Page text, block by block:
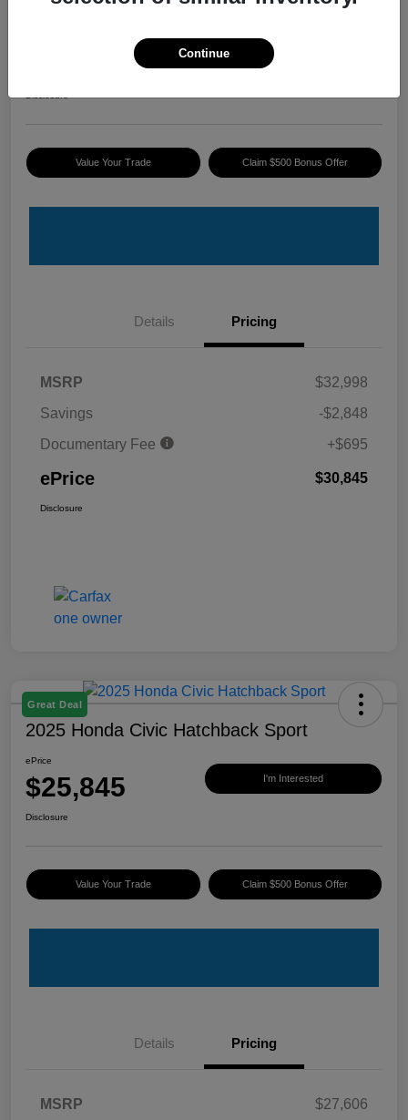
2025 Honda Accord Hybrid Sport
I'm Interested
Value Your Trade Claim $500 Bonus Offer
Details Pricing
MSRP
$32,998
Savings
-$2,848
Documentary Fee
+$695
ePrice $30,845
Disclosure
Great Deal
2025 Honda Civic Hatchback Sport
ePrice
$25,845 I'm Interested
Disclosure
Value Your Trade Claim $500 Bonus Offer
Details Pricing
MSRP
$27,606
Continue